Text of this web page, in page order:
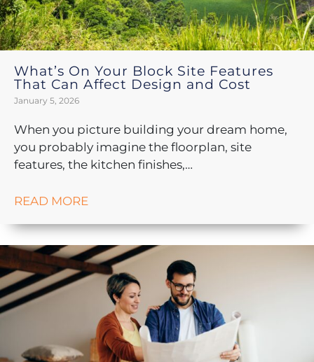
What’s On Your Block Site Features
That Can Affect Design and Cost
January 5, 2026
When you picture building your dream home,
you probably imagine the floorplan, site
features, the kitchen finishes,…
READ MORE